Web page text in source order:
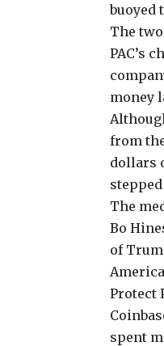
buoyed
The
PAC’s
money
from
dollars
The
Bo
of
Protect
spent